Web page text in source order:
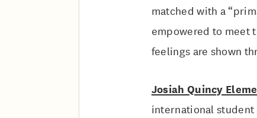
matched with a
empowered to meet
feelings are shown
Josiah Quincy
international student